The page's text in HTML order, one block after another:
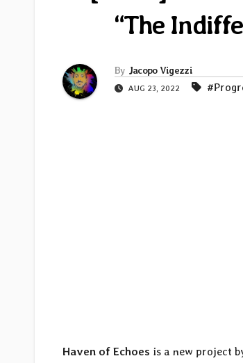
“The
By Jacopo Vigezzi
AUG 23, 2022
Haven of Echoes is a new project